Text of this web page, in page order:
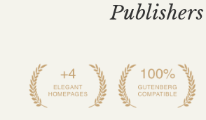
Publishers